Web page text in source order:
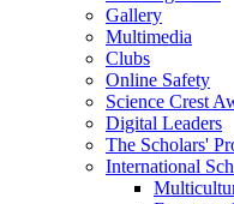
Gallery
Multimedia
Clubs
Online Safety
Science Crest
Digital Leaders
The Scholars'
International